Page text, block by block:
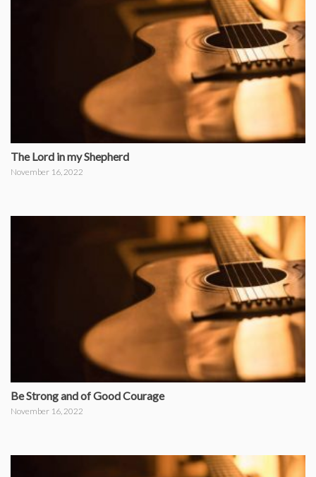
The Lord in my Shepherd
November 16, 2022
Be Strong and of Good Courage
November 16, 2022